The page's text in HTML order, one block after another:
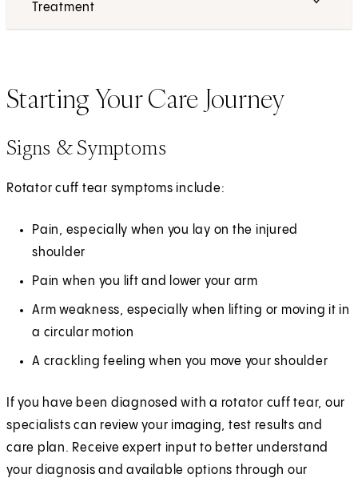
Treatment
Starting Your Care Journey
Signs & Symptoms
Rotator cuff tear symptoms include:
Pain, especially when you lay on the injured
shoulder
Pain when you lift and lower your arm
Arm weakness, especially when lifting or moving it in
a circular motion
A crackling feeling when you move your shoulder
If you have been diagnosed with a rotator cuff tear, our
specialists can review your imaging, test results and
care plan. Receive expert input to better understand
your diagnosis and available options through our